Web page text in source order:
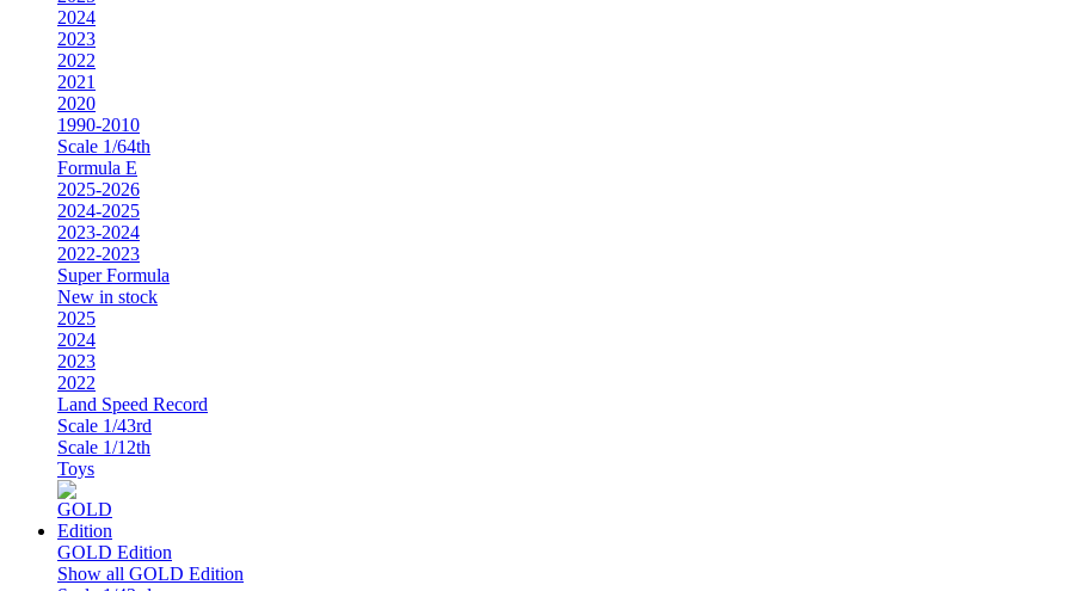
2024
2023
2022
2021
2020
1990-2010
Scale 1/64th
Formula E
2025-2026
2024-2025
2023-2024
2022-2023
Super Formula
New in stock
2025
2024
2023
2022
Land Speed Record
Scale 1/43rd
Scale 1/12th
Toys
GOLD Edition
Show all GOLD Edition